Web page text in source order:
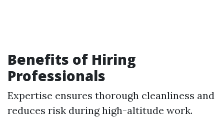
Benefits of Hiring
Professionals
Expertise ensures thorough cleanliness and
reduces risk during high-altitude work.